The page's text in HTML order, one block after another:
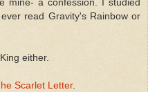
mine- a confession. I studied
read Gravity's Rainbow or
either.
Scarlet Letter.